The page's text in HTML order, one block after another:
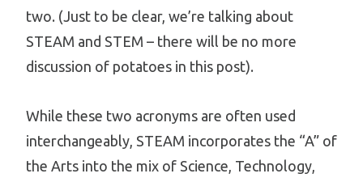
two. (Just to be clear, we’re talking about
STEAM and STEM – there will be no more
discussion of potatoes in this post).
While these two acronyms are often used
interchangeably, STEAM incorporates the “A” of
the Arts into the mix of Science, Technology,